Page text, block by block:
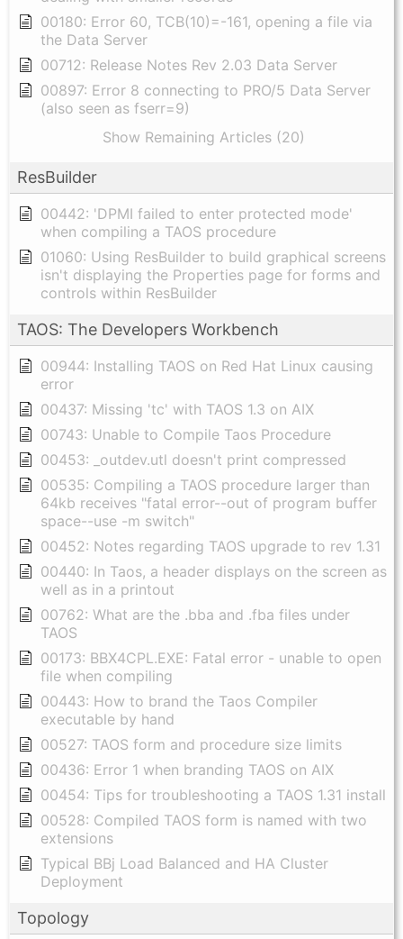
00180: Error 60, TCB(10)=-161, opening a file via
the Data Server
00712: Release Notes Rev 2.03 Data Server
00897: Error 8 connecting to PRO/5 Data Server
(also seen as fserr=9)
Show Remaining Articles (20)
ResBuilder
00442: 'DPMI failed to enter protected mode'
when compiling a TAOS procedure
01060: Using ResBuilder to build graphical screens
isn't displaying the Properties page for forms and
controls within ResBuilder
TAOS: The Developers Workbench
00944: Installing TAOS on Red Hat Linux causing
error
00437: Missing 'tc' with TAOS 1.3 on AIX
00743: Unable to Compile Taos Procedure
00453: _outdev.utl doesn't print compressed
00535: Compiling a TAOS procedure larger than
64kb receives "fatal error--out of program buffer
space--use -m switch"
00452: Notes regarding TAOS upgrade to rev 1.31
00440: In Taos, a header displays on the screen as
well as in a printout
00762: What are the .bba and .fba files under
TAOS
00173: BBX4CPL.EXE: Fatal error - unable to open
file when compiling
00443: How to brand the Taos Compiler
executable by hand
00527: TAOS form and procedure size limits
00436: Error 1 when branding TAOS on AIX
00454: Tips for troubleshooting a TAOS 1.31 install
00528: Compiled TAOS form is named with two
extensions
Typical BBj Load Balanced and HA Cluster
Deployment
Topology